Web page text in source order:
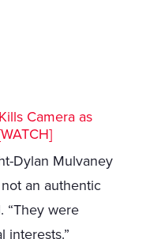
Camera as
Dylan Mulvaney
an authentic
“They were
interests.”